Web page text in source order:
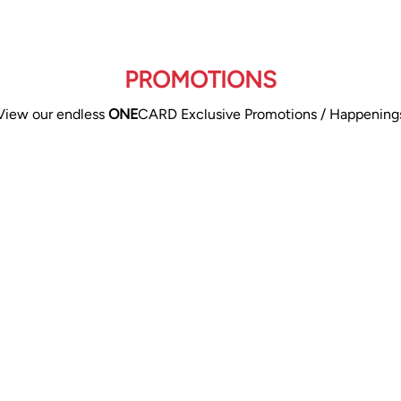
PROMOTIONS
our endless ONECARD Exclusive Promotions /